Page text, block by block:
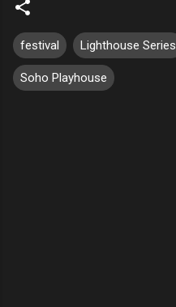
festival Lighthouse Series
Soho Playhouse